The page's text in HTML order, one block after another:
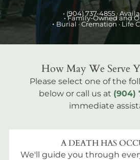
• (904) 737-4855 ·
• Family-Owned and
• Burial · Cremation · Life
How May We Serve
Please select one of the
below or call us at (904)
immediate
A DEATH HAS
We'll guide you through